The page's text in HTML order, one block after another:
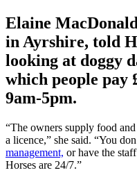
Elaine
in Ayrshire, told
looking at doggy
which people pay
9am-5pm.
“The owners supply food
a licence,” she said. “You
management, or have the
Horses are 24/7.”